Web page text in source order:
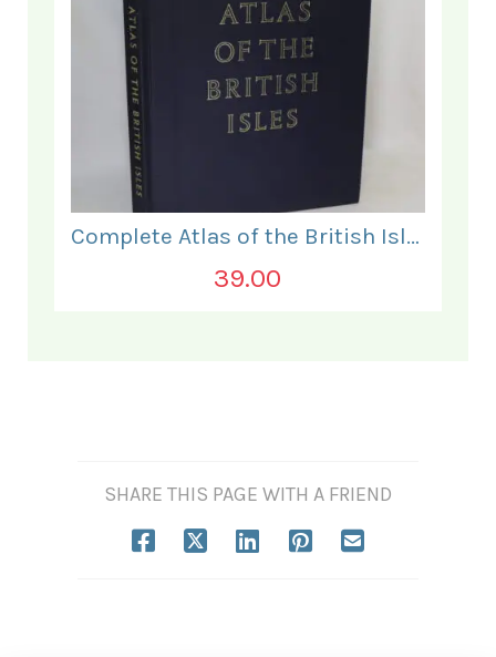
Complete Atlas of the British Isles.
39.00
SHARE THIS PAGE WITH A FRIEND